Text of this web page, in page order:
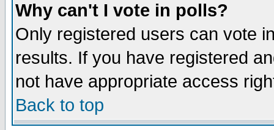
Why can't I vote in polls?
Only registered users can vote
results. If you have registered
not have appropriate access
Back to top